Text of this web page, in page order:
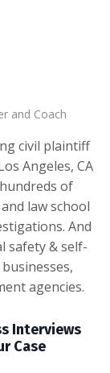
and Coach
civil plaintiff
Angeles, CA
of
law school
And
safety & self-
agencies.
Interviews
Case